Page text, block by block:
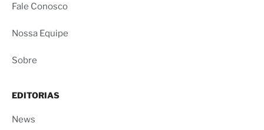
Fale Conosco
Nossa Equipe
Sobre
EDITORIAS
News